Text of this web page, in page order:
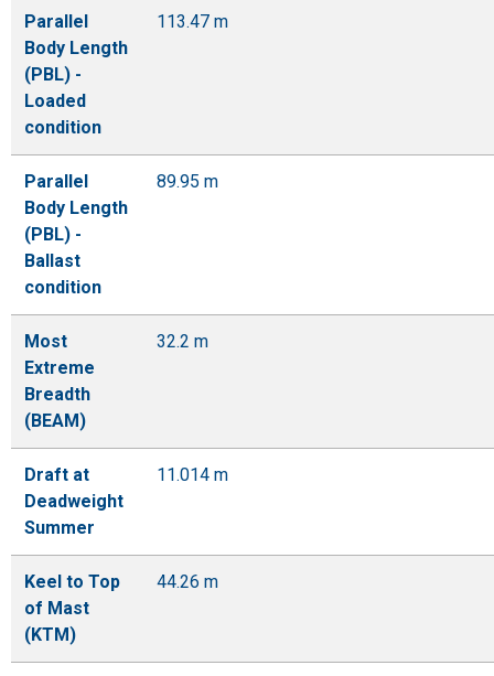
Parallel
Body Length
(PBL) -
Loaded
condition
113.47 m
Parallel
Body Length
(PBL) -
Ballast
condition
89.95 m
Most
Extreme
Breadth
(BEAM)
32.2 m
Draft at
Deadweight
Summer
11.014 m
Keel to Top
of Mast
(KTM)
44.26 m